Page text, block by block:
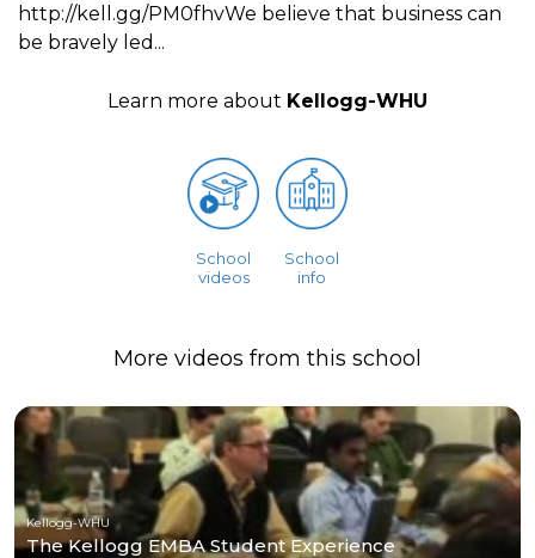
http://kell.gg/PM0fhvWe believe that business can
be bravely led...
Learn more about Kellogg-WHU
School
videos
School
info
More videos from this school
Kellogg-WHU
The Kellogg EMBA Student Experience